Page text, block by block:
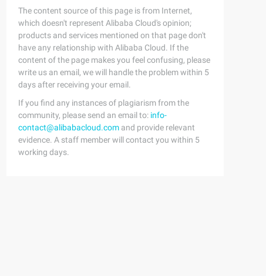
The content source of this page is from Internet,
which doesn't represent Alibaba Cloud's opinion;
products and services mentioned on that page don't
have any relationship with Alibaba Cloud. If the
content of the page makes you feel confusing, please
write us an email, we will handle the problem within 5
days after receiving your email.
If you find any instances of plagiarism from the
community, please send an email to: info-
contact@alibabacloud.com and provide relevant
evidence. A staff member will contact you within 5
working days.